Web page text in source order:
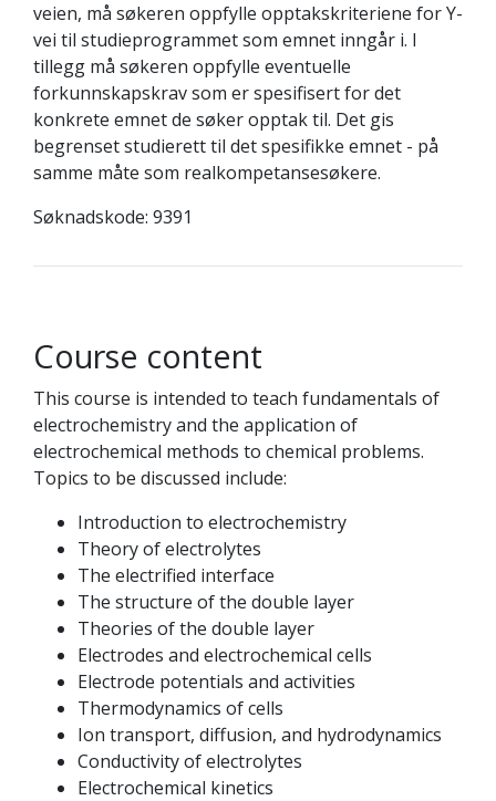
veien, må søkeren oppfylle opptakskriteriene for Y-
vei til studieprogrammet som emnet inngår i. I
tillegg må søkeren oppfylle eventuelle
forkunnskapskrav som er spesifisert for det
konkrete emnet de søker opptak til. Det gis
begrenset studierett til det spesifikke emnet - på
samme måte som realkompetansesøkere.
Søknadskode: 9391
Course content
This course is intended to teach fundamentals of
electrochemistry and the application of
electrochemical methods to chemical problems.
Topics to be discussed include:
Introduction to electrochemistry
Theory of electrolytes
The electrified interface
The structure of the double layer
Theories of the double layer
Electrodes and electrochemical cells
Electrode potentials and activities
Thermodynamics of cells
Ion transport, diffusion, and hydrodynamics
Conductivity of electrolytes
Electrochemical kinetics